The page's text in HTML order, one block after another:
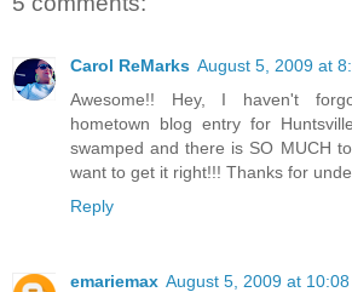
Carol ReMarks August 5, 2009 at
Awesome!! Hey, I haven't
hometown blog entry for
swamped and there is SO MUCH
want to get it right!!! Thanks for
Reply
emariemax August 5, 2009 at 10:08